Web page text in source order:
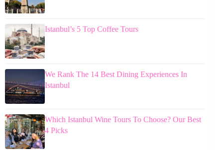
Istanbul’s 5 Top Coffee Tours
We Rank The 14 Best Dining Experiences In
Istanbul
Which Istanbul Wine Tours To Choose? Our Best
4 Picks